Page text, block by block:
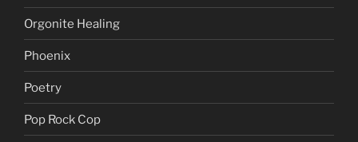
Orgonite Healing
Phoenix
Poetry
Pop Rock Cop